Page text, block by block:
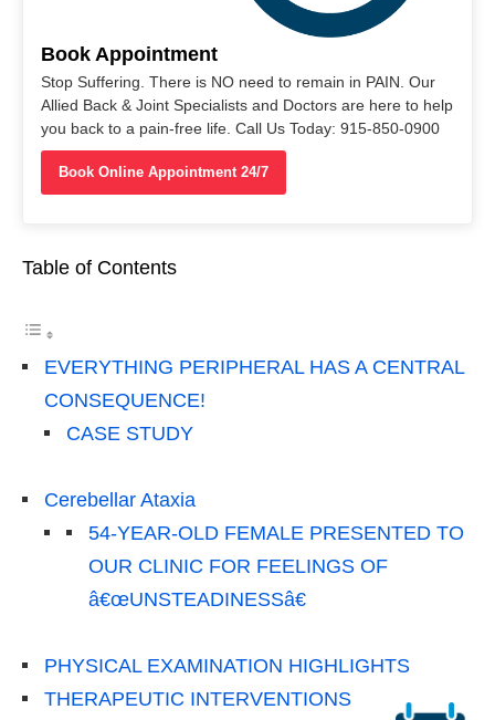
Book Appointment
Stop Suffering. There is NO need to remain in PAIN. Our
Allied Back & Joint Specialists and Doctors are here to help
you back to a pain-free life. Call Us Today: 915-850-0900
Book Online Appointment 24/7
Table of Contents
EVERYTHING PERIPHERAL HAS A CENTRAL
CONSEQUENCE!
CASE STUDY
Cerebellar Ataxia
54-YEAR-OLD FEMALE PRESENTED TO
OUR CLINIC FOR FEELINGS OF
â€œUNSTEADINESSâ€
PHYSICAL EXAMINATION HIGHLIGHTS
THERAPEUTIC INTERVENTIONS